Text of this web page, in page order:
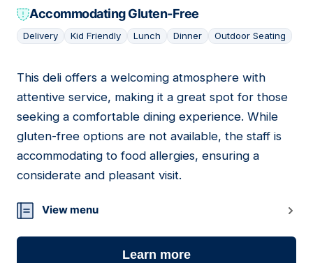
Accommodating Gluten-Free
Delivery Kid Friendly Lunch Dinner Outdoor Seating
12
This deli offers a welcoming atmosphere with
attentive service, making it a great spot for those
seeking a comfortable dining experience. While
gluten-free options are not available, the staff is
accommodating to food allergies, ensuring a
considerate and pleasant visit.
View menu
Learn more